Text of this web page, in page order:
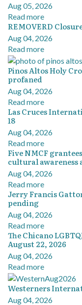
Aug 05, 2026
Read more
REMOVERD
Aug 04, 2026
Read more
Pinos Altos Holy
profaned
Aug 04, 2026
Read more
Las Cruces
18
Aug 04, 2026
Read more
Five NMCF
cultural awareness
Aug 04, 2026
Read more
Jerry Francis
pending
Aug 04, 2026
Read more
The Chicano
August 22, 2026
Aug 04, 2026
Read more
Westerners
Aug 04, 2026